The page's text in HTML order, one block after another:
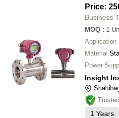
Price:
Business
MOQ : 1
Application
Material
Power
Insight
1 Years